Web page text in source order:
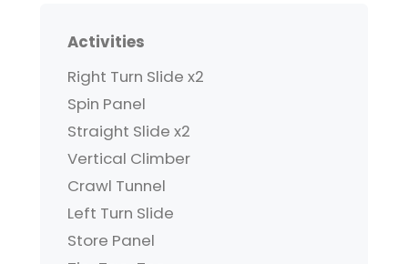
Activities
Right Turn Slide x2
Spin Panel
Straight Slide x2
Vertical Climber
Crawl Tunnel
Left Turn Slide
Store Panel